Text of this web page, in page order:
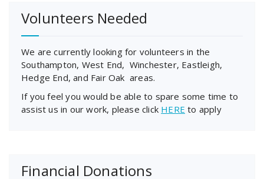
Volunteers Needed
We are currently looking for volunteers in the
Southampton, West End, Winchester, Eastleigh,
Hedge End, and Fair Oak areas.
If you feel you would be able to spare some time to
assist us in our work, please click HERE to apply
Financial Donations